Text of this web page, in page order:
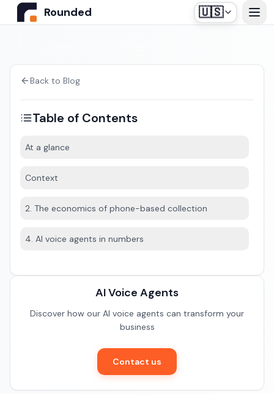
Rounded 🇺🇸
Use Cases
secretariats.
Industries
Insurance and Financial Services
Resources
Documentation
Contact us Login
Back to Blog
Table of Contents
At a glance
Context
2. The economics of phone-based collection
4. AI voice agents in numbers
AI Voice Agents
Discover how our AI voice agents can transform your
business
Contact us